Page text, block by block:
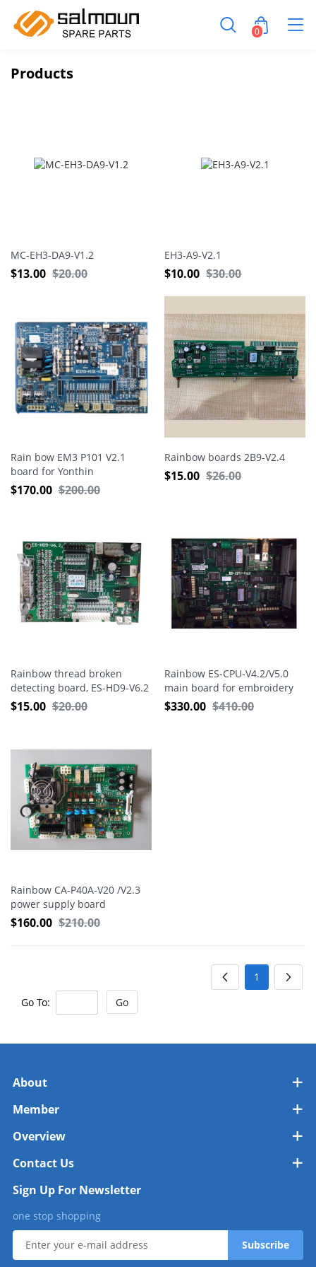
0
Products
MC-EH3-DA9-V1.2
$13.00 $20.00
EH3-A9-V2.1
$10.00 $30.00
Rain bow EM3 P101 V2.1
board for Yonthin
Embroidery Machine
$170.00 $200.00
Rainbow boards 2B9-V2.4
$15.00 $26.00
Rainbow thread broken
detecting board, ES-HD9-V6.2
$15.00 $20.00
Rainbow ES-CPU-V4.2/V5.0
main board for embroidery
machine
$330.00 $410.00
Rainbow CA-P40A-V20 /V2.3
power supply board
$160.00 $210.00
1
Go To:
Go
About
Member
Overview
Contact Us
Sign Up For Newsletter
one stop shopping